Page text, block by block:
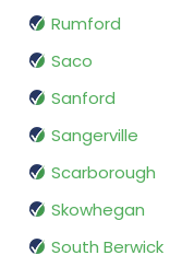
Rumford
Saco
Sanford
Sangerville
Scarborough
Skowhegan
South Berwick